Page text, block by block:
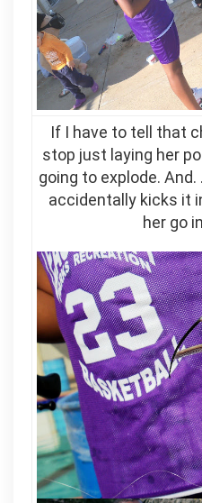
If I have to tell that
stop just laying her
going to explode.
accidentally kicks it
her go